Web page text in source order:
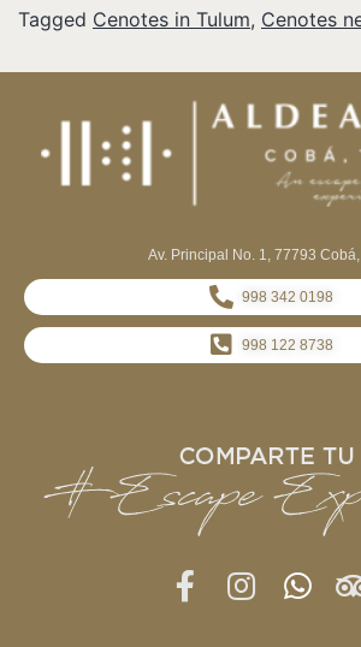
Tagged Cenotes in Tulum, Cenotes
Av. Principal No. 1, 77793 Cobá,
998 342 0198
998 122 8738